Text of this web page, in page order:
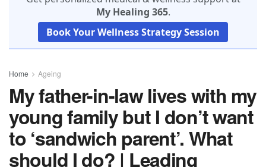
My Healing 365.
Book Your Wellness Strategy Session
Home Ageing
My father-in-law lives with my
young family but I don’t want
to ‘sandwich parent’. What
should I do? | Leading